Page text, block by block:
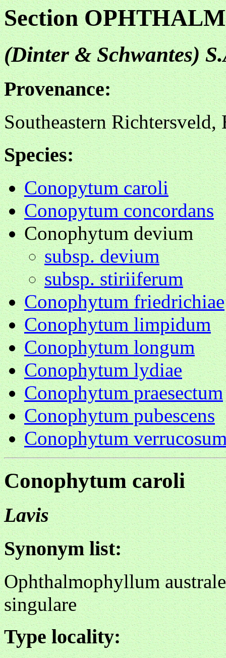
Section
(Dinter & Schwantes)
Provenance:
Southeastern
Species:
Conopytum caroli
Conopytum concordans
Conophytum devium
subsp. devium
subsp. stiriiferum
Conophytum friedrichiae
Conophytum limpidum
Conophytum longum
Conophytum lydiae
Conophytum praesectum
Conophytum pubescens
Conophytum
Conophytum caroli
Lavis
Synonym list:
Ophthalmophyllum
singulare
Type locality: